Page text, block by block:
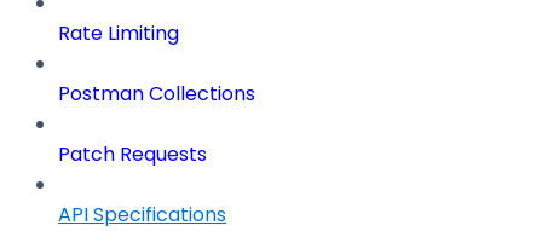
Rate Limiting
Postman Collections
Patch Requests
API Specifications